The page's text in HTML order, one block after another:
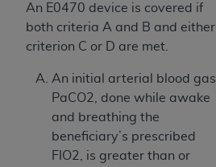
An E0470 device is covered if
both criteria A and B and either
criterion C or D are met.
An initial arterial blood gas
PaCO2, done while awake
and breathing the
beneficiary’s prescribed
FIO2, is greater than or